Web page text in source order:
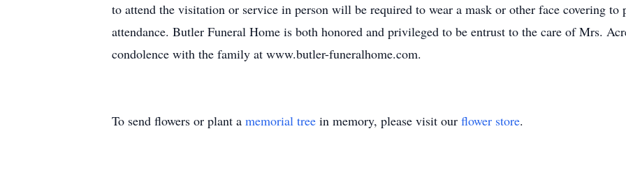
to attend the visitation or service in person will be required to wear a mask or other face covering
attendance. Butler Funeral Home is both honored and privileged to be entrust to the care of Mrs.
condolence with the family at www.butler-funeralhome.com.
To send flowers or plant a memorial tree in memory, please visit our flower store.